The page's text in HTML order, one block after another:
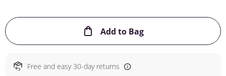
Add to BagThis Action will
Free and easy 30-day returns